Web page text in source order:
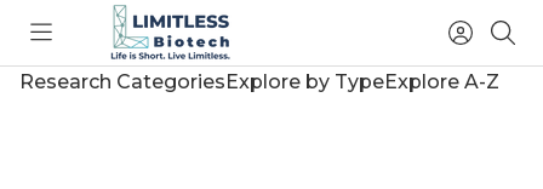
Toggle
menu
Access
Account
Research CategoriesExplore by TypeExplore A-Z